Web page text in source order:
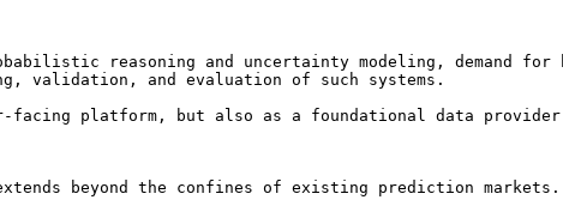
reasoning and uncertainty modeling, demand
validation, and evaluation of such systems.
facing platform, but also as a foundational data
beyond the confines of existing prediction